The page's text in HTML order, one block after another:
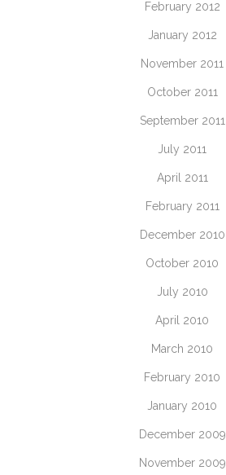
February 2012
January 2012
November 2011
October 2011
September 2011
July 2011
April 2011
February 2011
December 2010
October 2010
July 2010
April 2010
March 2010
February 2010
January 2010
December 2009
November 2009